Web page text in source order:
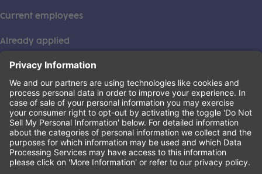
Current employees
Already applied
This institution is an equal opportunity provider. ©2026
Learning Care Group (US) No. 2 Inc.
Privacy Policy(this link opens a new tab)
Terms of Service(this link opens a new tab)
Non-Discrimination Policy(this link opens a new tab)